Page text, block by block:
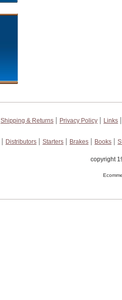
Shipping & Returns Privacy Policy
Links
Distributors Starters Brakes Books
copyright